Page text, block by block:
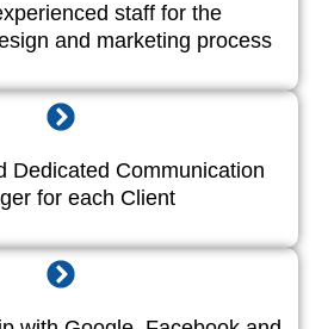
staff for the
and marketing process
Dedicated Communication
for each Client